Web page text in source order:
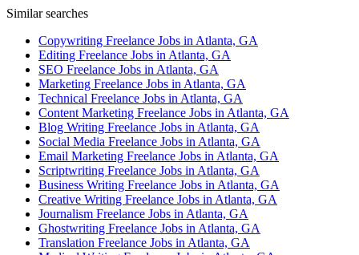
Similar searches
Copywriting Freelance Jobs in Atlanta, GA
Editing Freelance Jobs in Atlanta, GA
SEO Freelance Jobs in Atlanta, GA
Marketing Freelance Jobs in Atlanta, GA
Technical Freelance Jobs in Atlanta, GA
Content Marketing Freelance Jobs in Atlanta, GA
Blog Writing Freelance Jobs in Atlanta, GA
Social Media Freelance Jobs in Atlanta, GA
Email Marketing Freelance Jobs in Atlanta, GA
Scriptwriting Freelance Jobs in Atlanta, GA
Business Writing Freelance Jobs in Atlanta, GA
Creative Writing Freelance Jobs in Atlanta, GA
Journalism Freelance Jobs in Atlanta, GA
Ghostwriting Freelance Jobs in Atlanta, GA
Translation Freelance Jobs in Atlanta, GA